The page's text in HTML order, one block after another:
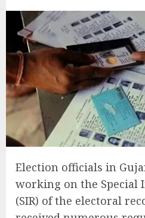
Election officials in
working on the Special
(SIR) of the electoral